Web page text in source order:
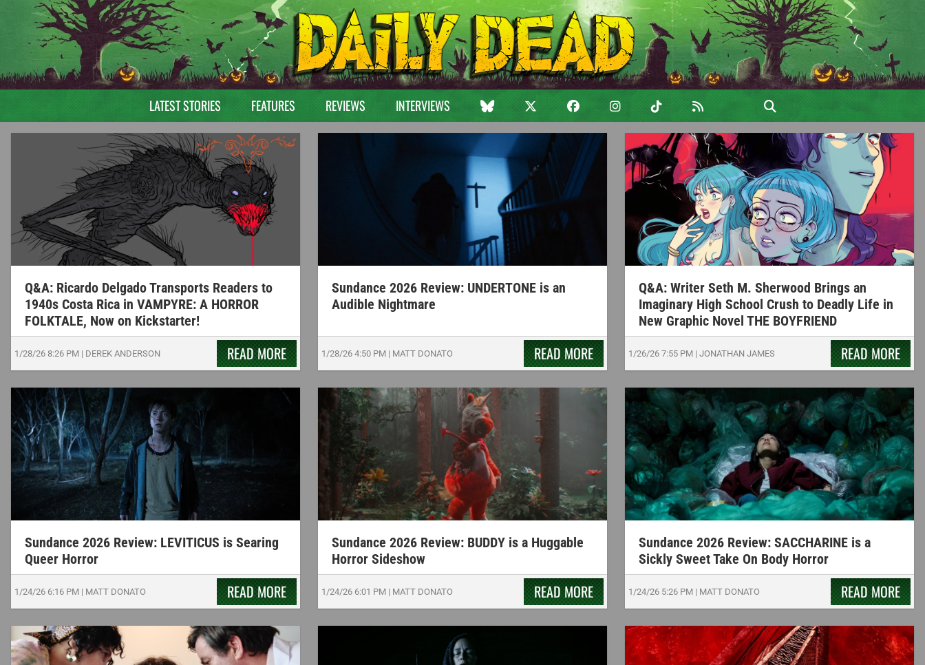
LATEST STORIES FEATURES REVIEWS INTERVIEWS
Q&A: Ricardo Delgado Transports Readers to
1940s Costa Rica in VAMPYRE: A HORROR
FOLKTALE, Now on Kickstarter!
1/28/26 8:26 PM | DEREK ANDERSON READ MORE
Sundance 2026 Review: UNDERTONE is an
Audible Nightmare
1/28/264:50 PM | MATT DONATO READ MORE
Q&A: Writer Seth M. Sherwood Brings an
Imaginary High School Crush to Deadly Life in
New Graphic Novel THE BOYFRIEND
1/26/267:55 PM | JONATHAN JAMES READ MORE
Sundance 2026 Review: LEVITICUS is Searing
Queer Horror
1/24/26 6:16 PM | MATT DONATO READ MORE
Sundance 2026 Review: BUDDY is a Huggable
Horror Sideshow
1/24/26 6:01 PM | MATT DONATO READ MORE
Sundance 2026 Review: SACCHARINE is a
Sickly Sweet Take On Body Horror
1/24/26 5:26 PM | MATT DONATO READ MORE